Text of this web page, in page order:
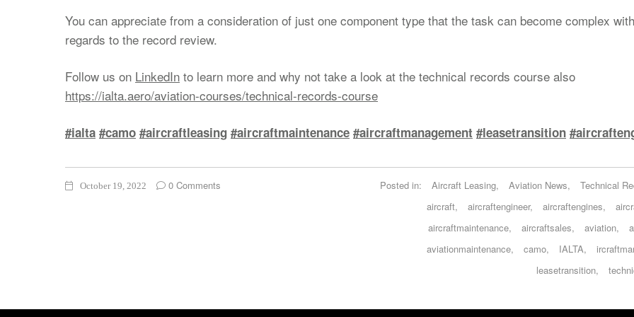
You can appreciate from a consideration of just one component type that the task can become complex with
regards to the record review.
Follow us on LinkedIn to learn more and why not take a look at the technical records course also
https://ialta.aero/aviation-courses/technical-records-course
#ialta #camo #aircraftleasing #aircraftmaintenance #aircraftmanagement #leasetransition
October 19, 2022 0 Comments Posted in: Aircraft Leasing, Aviation News,
Technical
aircraft, aircraftengineer, aircraftengines,
aircraftmaintenance, aircraftsales, aviation,
aviationmaintenance, camo, IALTA,
leasetransition,